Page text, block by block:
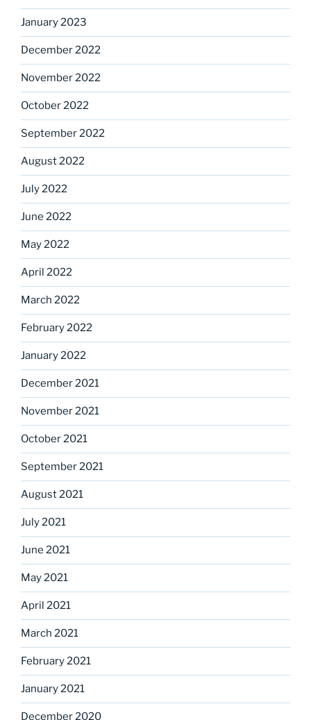
January 2023
December 2022
November 2022
October 2022
September 2022
August 2022
July 2022
June 2022
May 2022
April 2022
March 2022
February 2022
January 2022
December 2021
November 2021
October 2021
September 2021
August 2021
July 2021
June 2021
May 2021
April 2021
March 2021
February 2021
January 2021
December 2020